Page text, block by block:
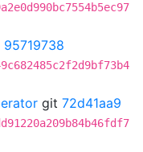
95719738
git 72d41aa9